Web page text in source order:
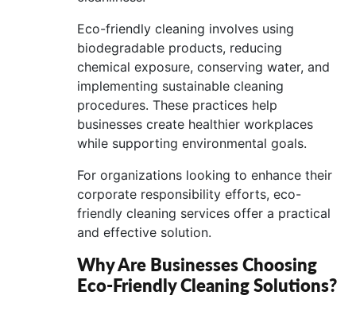
Eco-friendly cleaning involves using
biodegradable products, reducing
chemical exposure, conserving water, and
implementing sustainable cleaning
procedures. These practices help
businesses create healthier workplaces
while supporting environmental goals.
For organizations looking to enhance their
corporate responsibility efforts, eco-
friendly cleaning services offer a practical
and effective solution.
Why Are Businesses Choosing
Eco-Friendly Cleaning Solutions?